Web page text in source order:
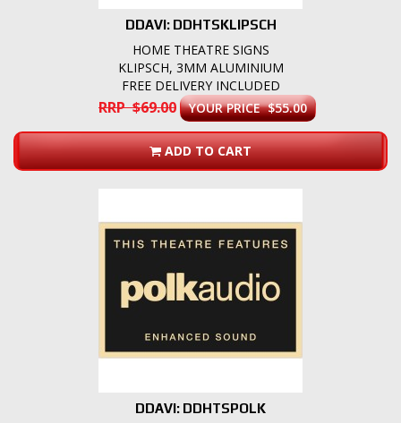
DDAVI: DDHTSKLIPSCH
HOME THEATRE SIGNS
KLIPSCH, 3MM ALUMINIUM
FREE DELIVERY INCLUDED
RRP $69.00 YOUR PRICE $55.00
ADD TO CART
DDAVI: DDHTSPOLK